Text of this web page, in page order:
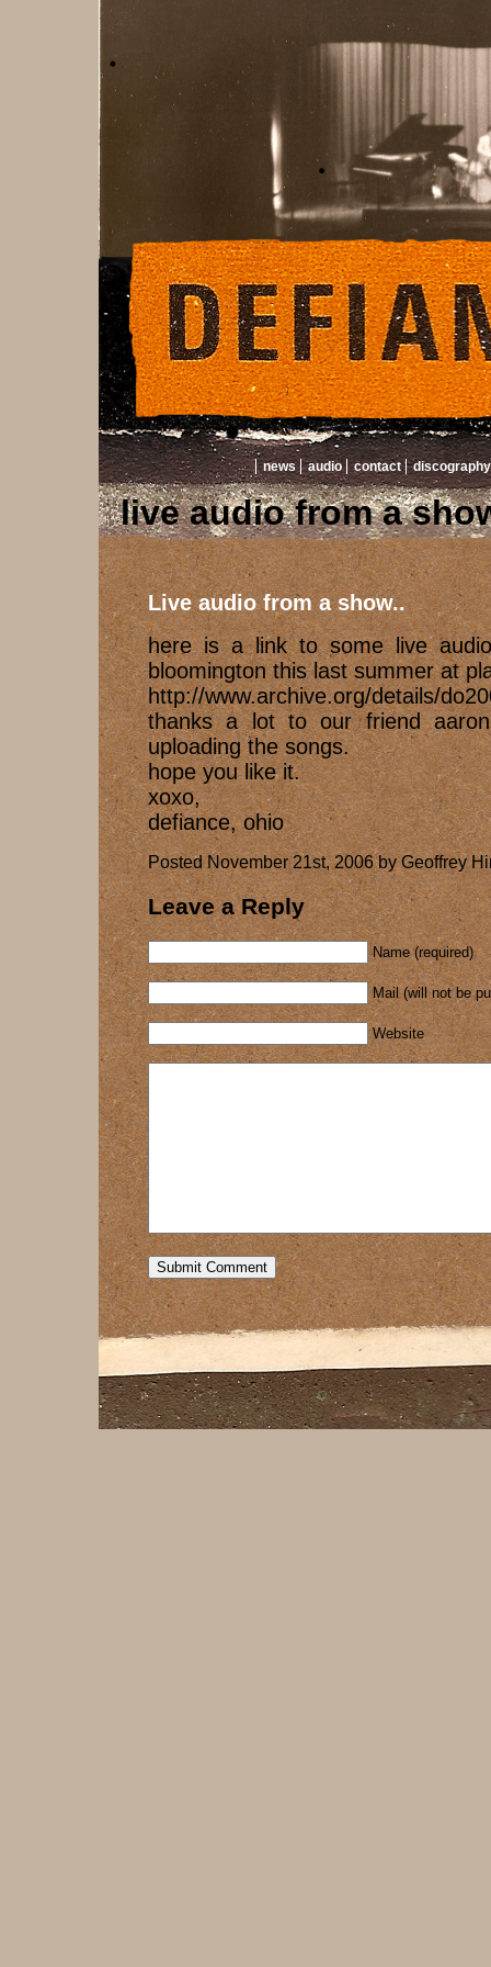
news audio contact discography
live audio from a
Live audio from a show..
here is a link to some live
bloomington this last summer at
http://www.archive.org/details/
thanks a lot to our friend
uploading the songs.
hope you like it.
xoxo,
defiance, ohio
Posted November 21st, 2006 by Geoffrey
Leave a Reply
Name (required)
Mail (will not be
Website